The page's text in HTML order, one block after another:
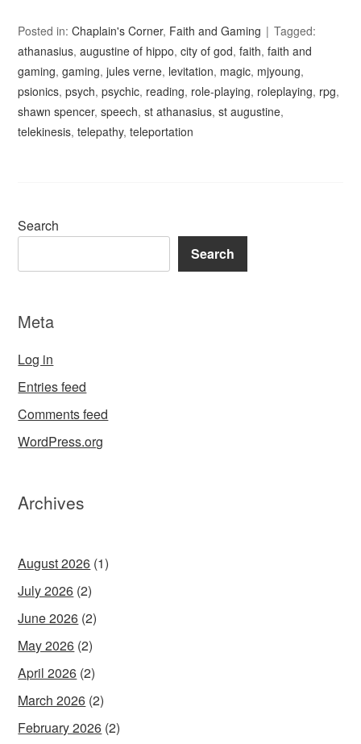
Posted in:Chaplain's Corner, Faith and Gaming
Tagged:
athanasius,augustine of hippo,city of god,faith,faith and
gaming,gaming,jules verne, levitation, magic, mjyoung,
psionics,psych,psychic, reading, role-playing, roleplaying, rpg,
shawn spencer,speech,st athanasius,st augustine,
telekinesis,telepathy,teleportation
Search
Search
Meta
Log in
Entries feed
Comments feed
WordPress.org
Archives
August 2026 (1)
July 2026 (2)
June 2026 (2)
May 2026 (2)
April 2026 (2)
March 2026 (2)
February 2026 (2)